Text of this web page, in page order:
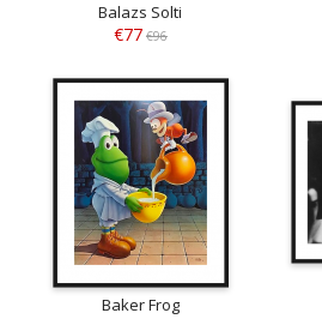
Balazs Solti
€77 €96
Baker Frog